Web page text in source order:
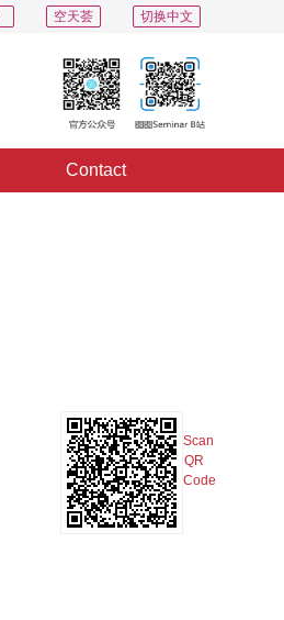
切换中文
空天荟
Contact
Scan
QR
Code